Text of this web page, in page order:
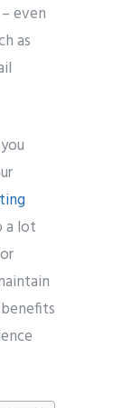
even
as
a lot